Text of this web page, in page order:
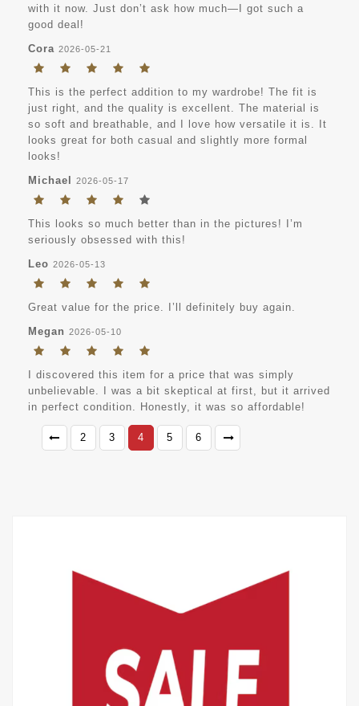
with it now. Just don’t ask how much—I got such a
good deal!
Cora 2026-05-21
This is the perfect addition to my wardrobe! The fit is
just right, and the quality is excellent. The material is
so soft and breathable, and I love how versatile it is. It
looks great for both casual and slightly more formal
looks!
Michael
2026-05-17
This looks so much better than in the pictures! I’m
seriously obsessed with this!
Leo 2026-05-13
Great value for the price. I’ll definitely buy again.
Megan 2026-05-10
I discovered this item for a price that was simply
unbelievable. I was a bit skeptical at first, but it arrived
in perfect condition. Honestly, it was so affordable!
2 3 4 5 6